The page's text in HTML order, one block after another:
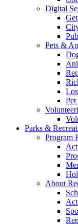
Digital
Pets &
Parks &
Program
About